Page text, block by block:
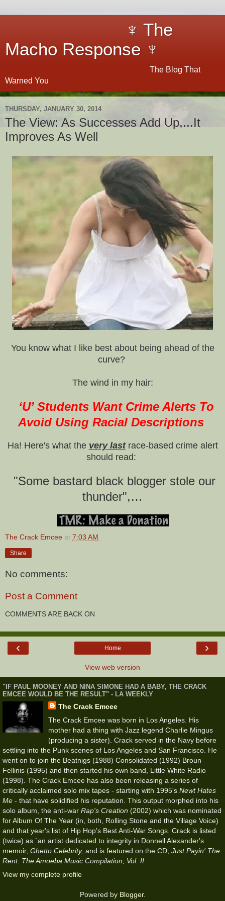
♆ The
Macho Response ♆
The Blog That
Warned You
THURSDAY, JANUARY 30, 2014
The View: As Successes Add Up,...It
Improves As Well
You know what I like best about being ahead of the
curve?
The wind in my hair:
‘U’ Students Want Crime Alerts To
Avoid Using Racial Descriptions
Ha! Here's what the very lastrace-based crime alert
should read:
"Some bastard black blogger stole our
thunder",…
The Crack Emcee at 7:03 AM
Share
No comments:
Post a Comment
COMMENTS ARE BACK ON
‹ ›
Home
View web version
"IF PAUL MOONEY AND NINA SIMONE HAD A BABY, THE CRACK
EMCEE WOULD BE THE RESULT" - LA WEEKLY
The Crack Emcee
The Crack Emcee was born in Los Angeles. His
mother had a thing with Jazz legend Charlie Mingus
(producing a sister). Crack served in the Navy before
settling into the Punk scenes of Los Angeles and San Francisco. He
went on to join the Beatnigs (1988) Consolidated (1992) Broun
Fellinis (1995) and then started his own band, Little White Radio
(1998). The Crack Emcee has also been releasing a series of
critically acclaimed solo mix tapes - starting with 1995's Newt Hates
Me - that have solidified his reputation. This output morphed into his
solo album, the anti-war Rap's Creation (2002) which was nominated
for Album Of The Year (in, both, Rolling Stone and the Village Voice)
and that year's list of Hip Hop's Best Anti-War Songs. Crack is listed
(twice) as `an artist dedicated to integrity in Donnell Alexander's
memoir, Ghetto Celebrity, and is featured on the CD, Just Payin' The
Rent: The Amoeba Music Compilation, Vol. II
View my complete profile
Powered by Blogger.